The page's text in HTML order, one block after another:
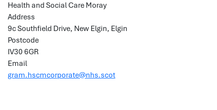
Health and Social Care Moray
Address
9c Southfield Drive, New Elgin, Elgin
Postcode
IV30 6GR
Email
gram.hscmcorporate@nhs.scot